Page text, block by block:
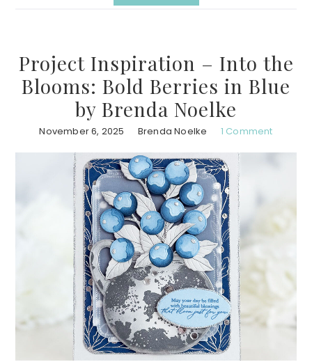
Project Inspiration – Into the
Blooms: Bold Berries in Blue
by Brenda Noelke
November 6, 2025 Brenda Noelke 1 Comment